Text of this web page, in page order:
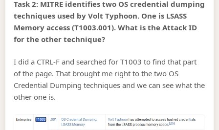
Task 2: MITRE identifies two OS credential dumping
techniques used by Volt Typhoon. One is LSASS
Memory access (T1003.001). What is the Attack ID
for the other technique?
I did a CTRL-F and searched for T1003 to find that part
of the page. That brought me right to the two OS
Credential Dumping techniques and we can see what the
other one is.